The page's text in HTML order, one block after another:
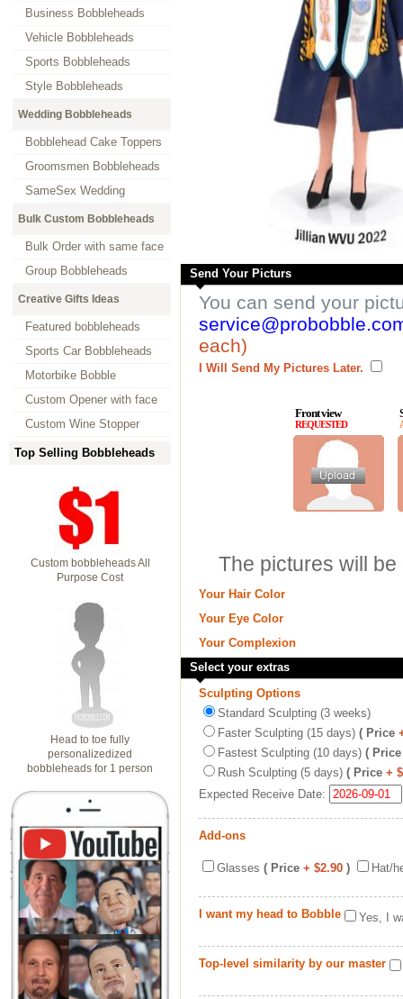
Business Bobbleheads
Vehicle Bobbleheads
Sports Bobbleheads
Style Bobbleheads
Wedding Bobbleheads
Bobblehead Cake Toppers
Groomsmen Bobbleheads
SameSex Wedding
Bulk Custom Bobbleheads
Bulk Order with same face
Group Bobbleheads
Creative Gifts Ideas
Featured bobbleheads
Sports Car Bobbleheads
Motorbike Bobble
Custom Opener with face
Custom Wine Stopper
Top Selling Bobbleheads
Custom bobbleheads All
Purpose Cost
Head to toe fully
personalizedized
bobbleheads for 1 person
Send Your Picturs
You can send your
each)
I Will Send My Pictures Later.
Front view
REQUESTED
The pictures will
Your Hair Color
Your Eye Color
Your Complexion
Select your extras
Sculpting Options
Standard Sculpting (3 weeks)
Faster Sculpting (15 days) ( Price
Fastest Sculpting (10 days) ( Price
Rush Sculpting (5 days) ( Price +
Expected Receive Date:
Add-ons
Glasses ( Price + $2.90 ) Hat/
I want my head to Bobble Yes, I
Top-level similarity by our master